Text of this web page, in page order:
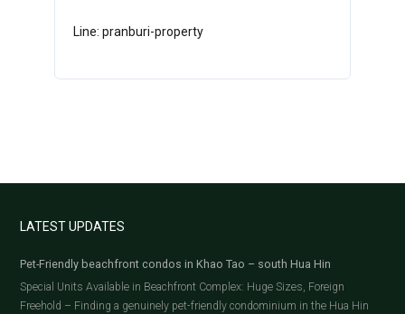
Line: pranburi-property
LATEST UPDATES
Pet-Friendly beachfront condos in Khao Tao – south Hua Hin
Special Units Available in Beachfront Complex: Huge Sizes, Foreign
Freehold – Finding a genuinely pet-friendly condominium in the Hua Hin